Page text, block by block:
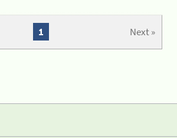
Next »
1